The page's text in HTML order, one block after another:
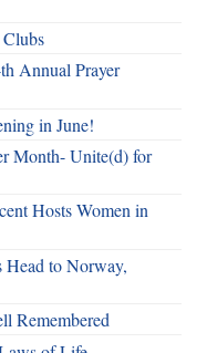
Annual Prayer
in June!
Month- Unite(d) for
Hosts Women in
Head to Norway,
Remembered